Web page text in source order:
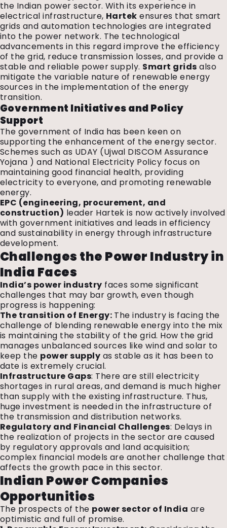
the Indian power sector. With its experience in
electrical infrastructure, Hartek ensures that smart
grids and automation technologies are integrated
into the power network. The technological
advancements in this regard improve the efficiency
of the grid, reduce transmission losses, and provide a
stable and reliable power supply. Smart grids also
mitigate the variable nature of renewable energy
sources in the implementation of the energy
transition.
Government Initiatives and Policy
Support
The government of India has been keen on
supporting the enhancement of the energy sector.
Schemes such as UDAY (Ujwal DISCOM Assurance
Yojana ) and National Electricity Policy focus on
maintaining good financial health, providing
electricity to everyone, and promoting renewable
energy.
EPC (engineering, procurement, and
construction) leader Hartek is now actively involved
with government initiatives and leads in efficiency
and sustainability in energy through infrastructure
development.
Challenges the Power Industry in
India Faces
India’s power industry faces some significant
challenges that may bar growth, even though
progress is happening:
The transition of Energy: The industry is facing the
challenge of blending renewable energy into the mix
is maintaining the stability of the grid. How the grid
manages unbalanced sources like wind and solar to
keep the power supply as stable as it has been to
date is extremely crucial.
Infrastructure Gaps: There are still electricity
shortages in rural areas, and demand is much higher
than supply with the existing infrastructure. Thus,
huge investment is needed in the infrastructure of
the transmission and distribution networks.
Regulatory and Financial Challenges: Delays in
the realization of projects in the sector are caused
by regulatory approvals and land acquisition;
complex financial models are another challenge that
affects the growth pace in this sector.
Indian Power Companies
Opportunities
The prospects of the power sector of India are
optimistic and full of promise.